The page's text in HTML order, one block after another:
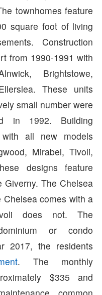
townhomes feature
square foot of living
Construction
from 1990-1991 with
Brightstowe,
These units
small number were
in 1992. Building
all new models
Mirabel, Tivoli,
designs feature
Giverny. The Chelsea
comes with a
does not. The
or condo
2017, the residents
. The monthly
$335 and